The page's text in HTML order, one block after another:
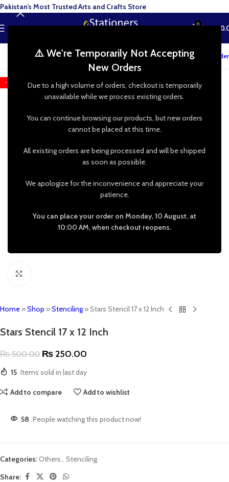
⚠️ We're Temporarily Not Accepting
New Orders
Due to a high volume of orders, checkout is temporarily
unavailable while we process existing orders.
You can continue browsing our products, but new orders
cannot be placed at this time.
All existing orders are being processed and will be shipped
as soon as possible.
We apologize for the inconvenience and appreciate your
patience.
You can place your order on Monday, 10 August, at
10:00 AM, when checkout reopens.
MENU 0 ₨
Track your order
-50%
Home »Shop »Stenciling»Stars Stencil 17 x 12 Inch
Stars Stencil 17 x 12 Inch
₨500.00 ₨ 250.00
15 Items sold in last day
Add to compare Add to wishlist
58 People watching this product now!
Categories:Others, Stenciling
Share:
Pakistan’s Most Trusted Arts and Crafts Store